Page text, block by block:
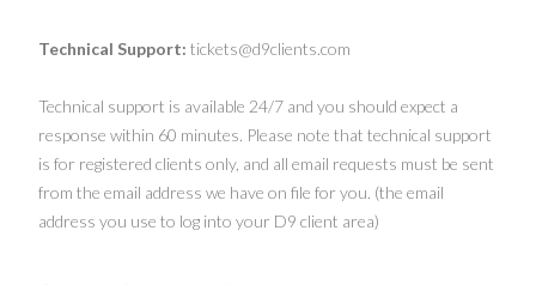
Technical Support: tickets@d9clients.com
Technical support is available 24/7 and you should expect a
response within 60 minutes. Please note that technical support
is for registered clients only, and all email requests must be sent
from the email address we have on file for you. (the email
address you use to log into your D9 client area)